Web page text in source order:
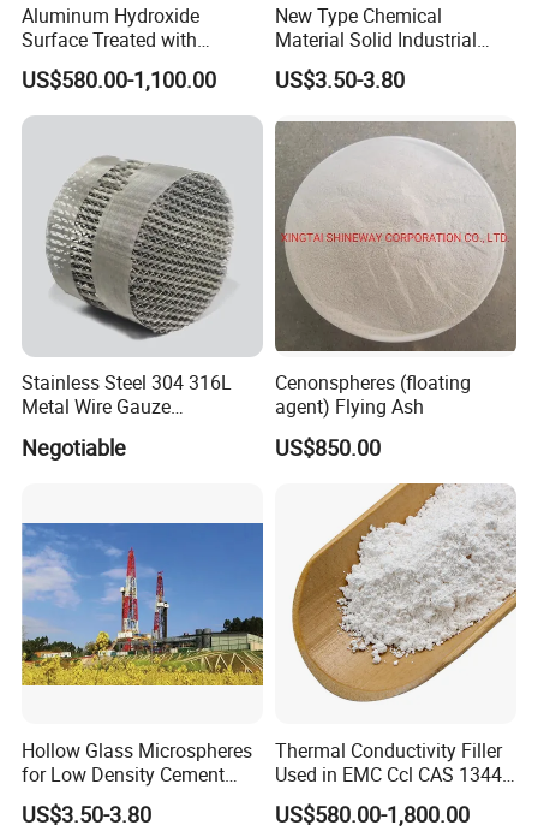
Aluminum Hydroxide
Surface Treated with
Coupling Agent for
Submarine Wire
US$580.00-1,100.00
New Type Chemical
Material Solid Industrial
Hollow Microglass
Spherical Glass
Insulation Paints
US$3.50-3.80
Stainless Steel 304 316L
Metal Wire Gauze
Packing Custom Size Metal
Column
Negotiable
Cenonspheres (floating
agent) Flying Ash
US$850.00
Hollow Glass Microspheres
for Low Density Cement
Slurries
US$3.50-3.80
Thermal Conductivity Filler
Used in EMC Ccl CAS 1344-
28-1
US$580.00-1,800.00